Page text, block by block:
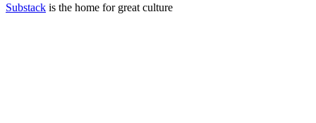
Substack is the home for great culture